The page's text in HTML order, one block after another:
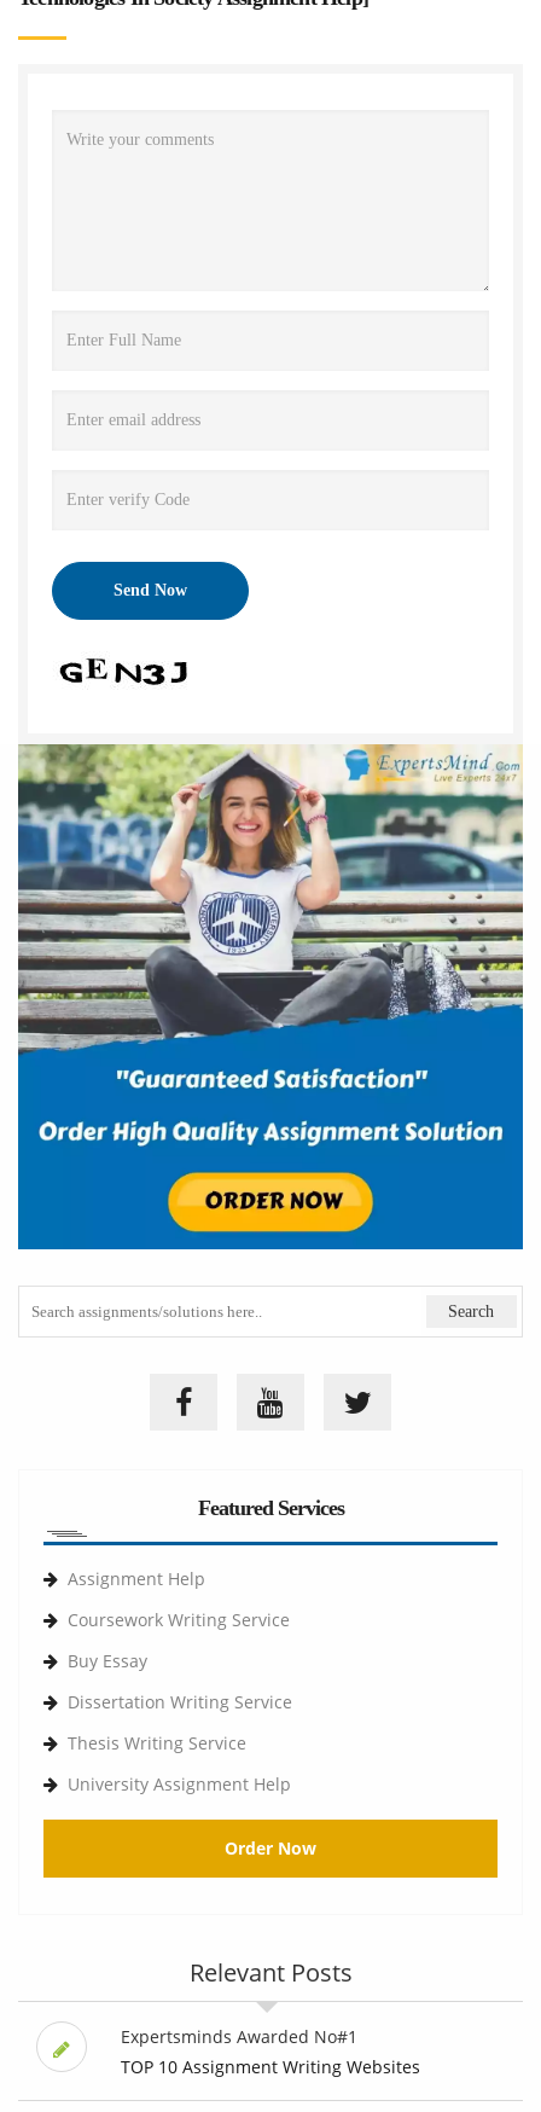
Featured Services
Assignment Help
Coursework Writing Service
Buy Essay
Dissertation Writing Service
Thesis Writing Service
University Assignment Help
Order Now
Relevant Posts
Expertsminds Awarded No#1
TOP 10 Assignment Writing Websites